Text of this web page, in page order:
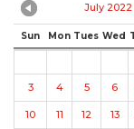
July 2022
Sun Mon Tues Wed
3
4 5 6
10 11 12 13